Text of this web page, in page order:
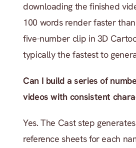
downloading the finished
100 words render faster
five-number clip in 3D
typically the fastest to
Can I build a series of
videos with consistent
Yes. The Cast step
reference sheets for each